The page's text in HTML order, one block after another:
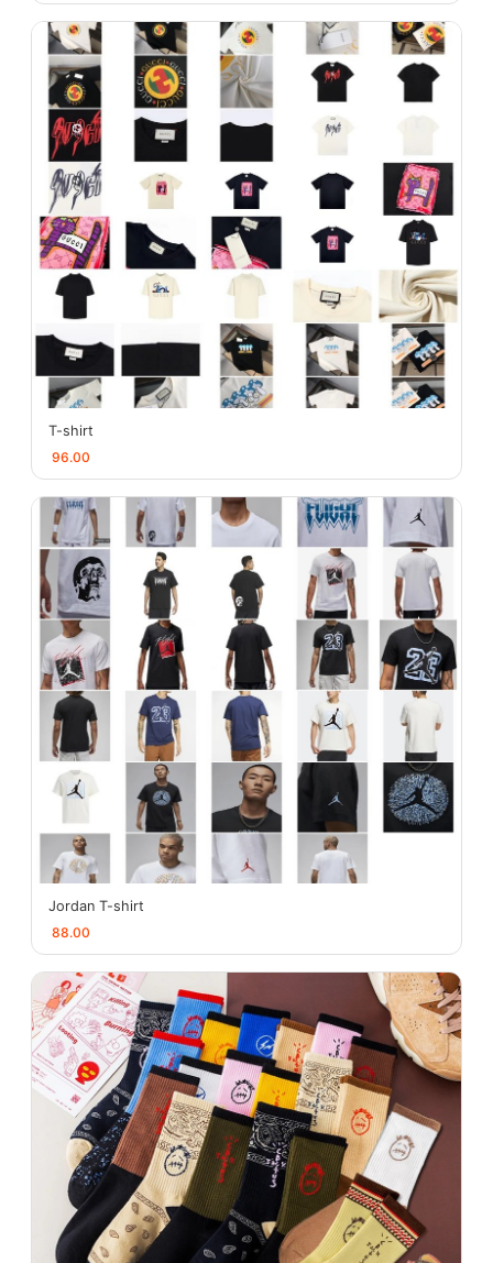
T-shirt
96.00
Jordan T-shirt
88.00